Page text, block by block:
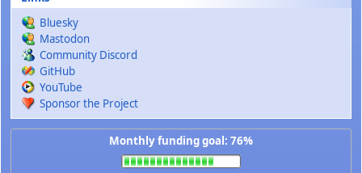
Bluesky
Mastodon
Community Discord
GitHub
YouTube
Sponsor the Project
Monthly funding goal: 76%